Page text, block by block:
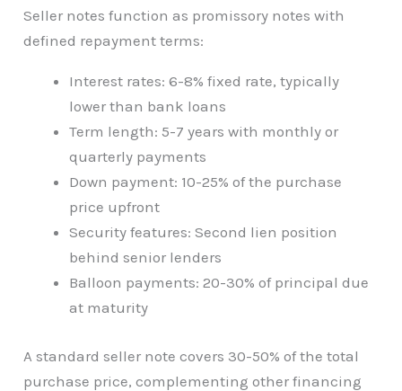
Seller notes function as promissory notes with
defined repayment terms:
Interest rates: 6-8% fixed rate, typically
lower than bank loans
Term length: 5-7 years with monthly or
quarterly payments
Down payment: 10-25% of the purchase
price upfront
Security features: Second lien position
behind senior lenders
Balloon payments: 20-30% of principal due
at maturity
A standard seller note covers 30-50% of the total
purchase price, complementing other financing